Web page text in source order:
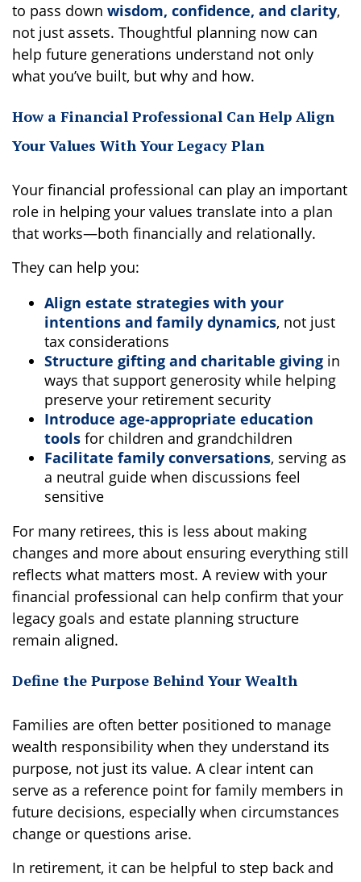
to pass down wisdom, confidence, and clarity,
not just assets. Thoughtful planning now can
help future generations understand not only
what you’ve built, but why and how.
How a Financial Professional Can Help Align
Your Values With Your Legacy Plan
Your financial professional can play an important
role in helping your values translate into a plan
that works—both financially and relationally.
They can help you:
Align estate strategies with your
intentions and family dynamics, not just
tax considerations
Structure gifting and charitable giving in
ways that support generosity while helping
preserve your retirement security
Introduce age-appropriate education
tools for children and grandchildren
Facilitate family conversations, serving as
a neutral guide when discussions feel
sensitive
For many retirees, this is less about making
changes and more about ensuring everything still
reflects what matters most. A review with your
financial professional can help confirm that your
legacy goals and estate planning structure
remain aligned.
Define the Purpose Behind Your Wealth
Families are often better positioned to manage
wealth responsibility when they understand its
purpose, not just its value. A clear intent can
serve as a reference point for family members in
future decisions, especially when circumstances
change or questions arise.
In retirement, it can be helpful to step back and